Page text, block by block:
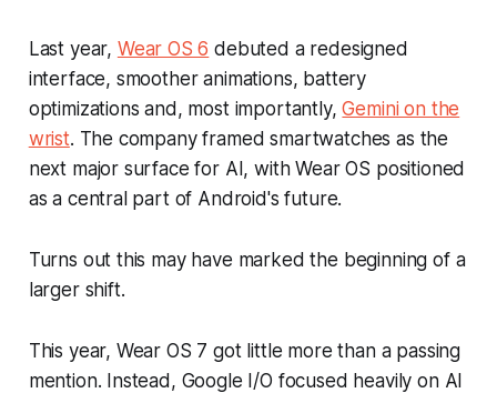
Last year, Wear OS 6 debuted a redesigned
interface, smoother animations, battery
optimizations and, most importantly,Gemini on the
wrist. The company framed smartwatches as the
next major surface for AI, with Wear OS positioned
as a central part of Android's future.
Turns out this may have marked the beginning of a
larger shift.
This year, Wear OS 7 got little more than a passing
mention. Instead, Google I/O focused heavily on AI